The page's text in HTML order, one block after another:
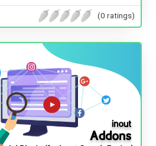
(0 ratings)